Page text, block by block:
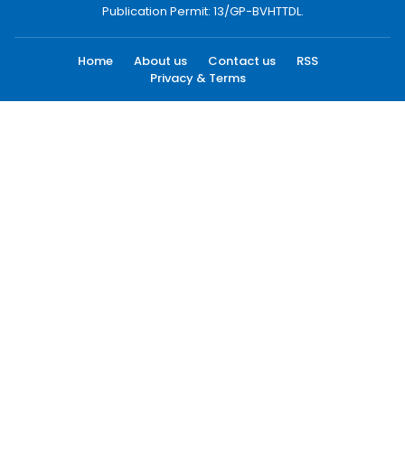
Publication Permit: 13/GP-BVHTTDL.
Home About us Contact us
RSS
Privacy & Terms